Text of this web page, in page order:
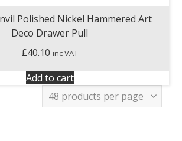
Polished Nickel Hammered Art
Deco Drawer Pull
£40.10 inc VAT
Add to cart